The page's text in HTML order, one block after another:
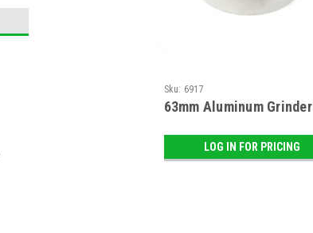
Sku: 6917
63mm Aluminum Grinder
LOG IN FOR PRICING